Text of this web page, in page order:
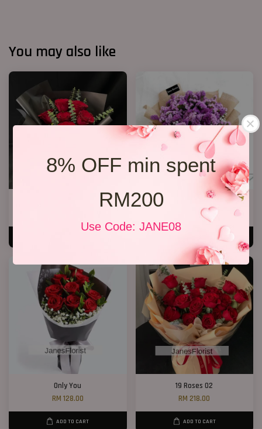
8% OFF min spent
RM200
Use Code: JANE08
You may also like
Statice Bouquet 007
RM 139.00
Only You
RM 128.00
ADD TO CART
19 Roses 02
RM 218.00
ADD TO CART